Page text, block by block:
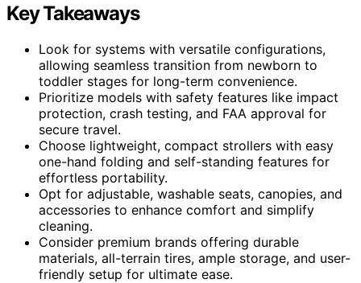
Key Takeaways
Look for systems with versatile configurations,
allowing seamless transition from newborn to
toddler stages for long-term convenience.
Prioritize models with safety features like impact
protection, crash testing, and FAA approval for
secure travel.
Choose lightweight, compact strollers with easy
one-hand folding and self-standing features for
effortless portability.
Opt for adjustable, washable seats, canopies, and
accessories to enhance comfort and simplify
cleaning.
Consider premium brands offering durable
materials, all-terrain tires, ample storage, and user-
friendly setup for ultimate ease.